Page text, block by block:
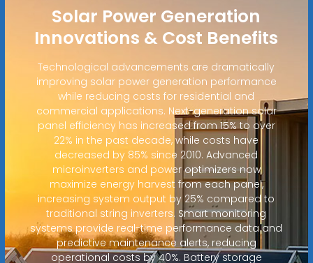
Solar Power Generation
Innovations & Cost Benefits
Technological advancements are dramatically
improving solar power generation performance
while reducing costs for residential and
commercial applications. Next-generation solar
panel efficiency has increased from 15% to over
22% in the past decade, while costs have
decreased by 85% since 2010. Advanced
microinverters and power optimizers now
maximize energy harvest from each panel,
increasing system output by 25% compared to
traditional string inverters. Smart monitoring
systems provide real-time performance data and
predictive maintenance alerts, reducing
operational costs by 40%. Battery storage